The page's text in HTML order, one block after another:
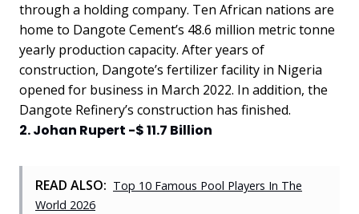
through a holding company. Ten African nations are
home to Dangote Cement’s 48.6 million metric tonne
yearly production capacity. After years of
construction, Dangote’s fertilizer facility in Nigeria
opened for business in March 2022. In addition, the
Dangote Refinery’s construction has finished.
2. Johan Rupert -$ 11.7 Billion
READ ALSO: Top 10 Famous Pool Players In The
World 2026